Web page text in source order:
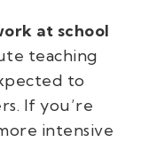
at school
teaching
to
If you’re
intensive